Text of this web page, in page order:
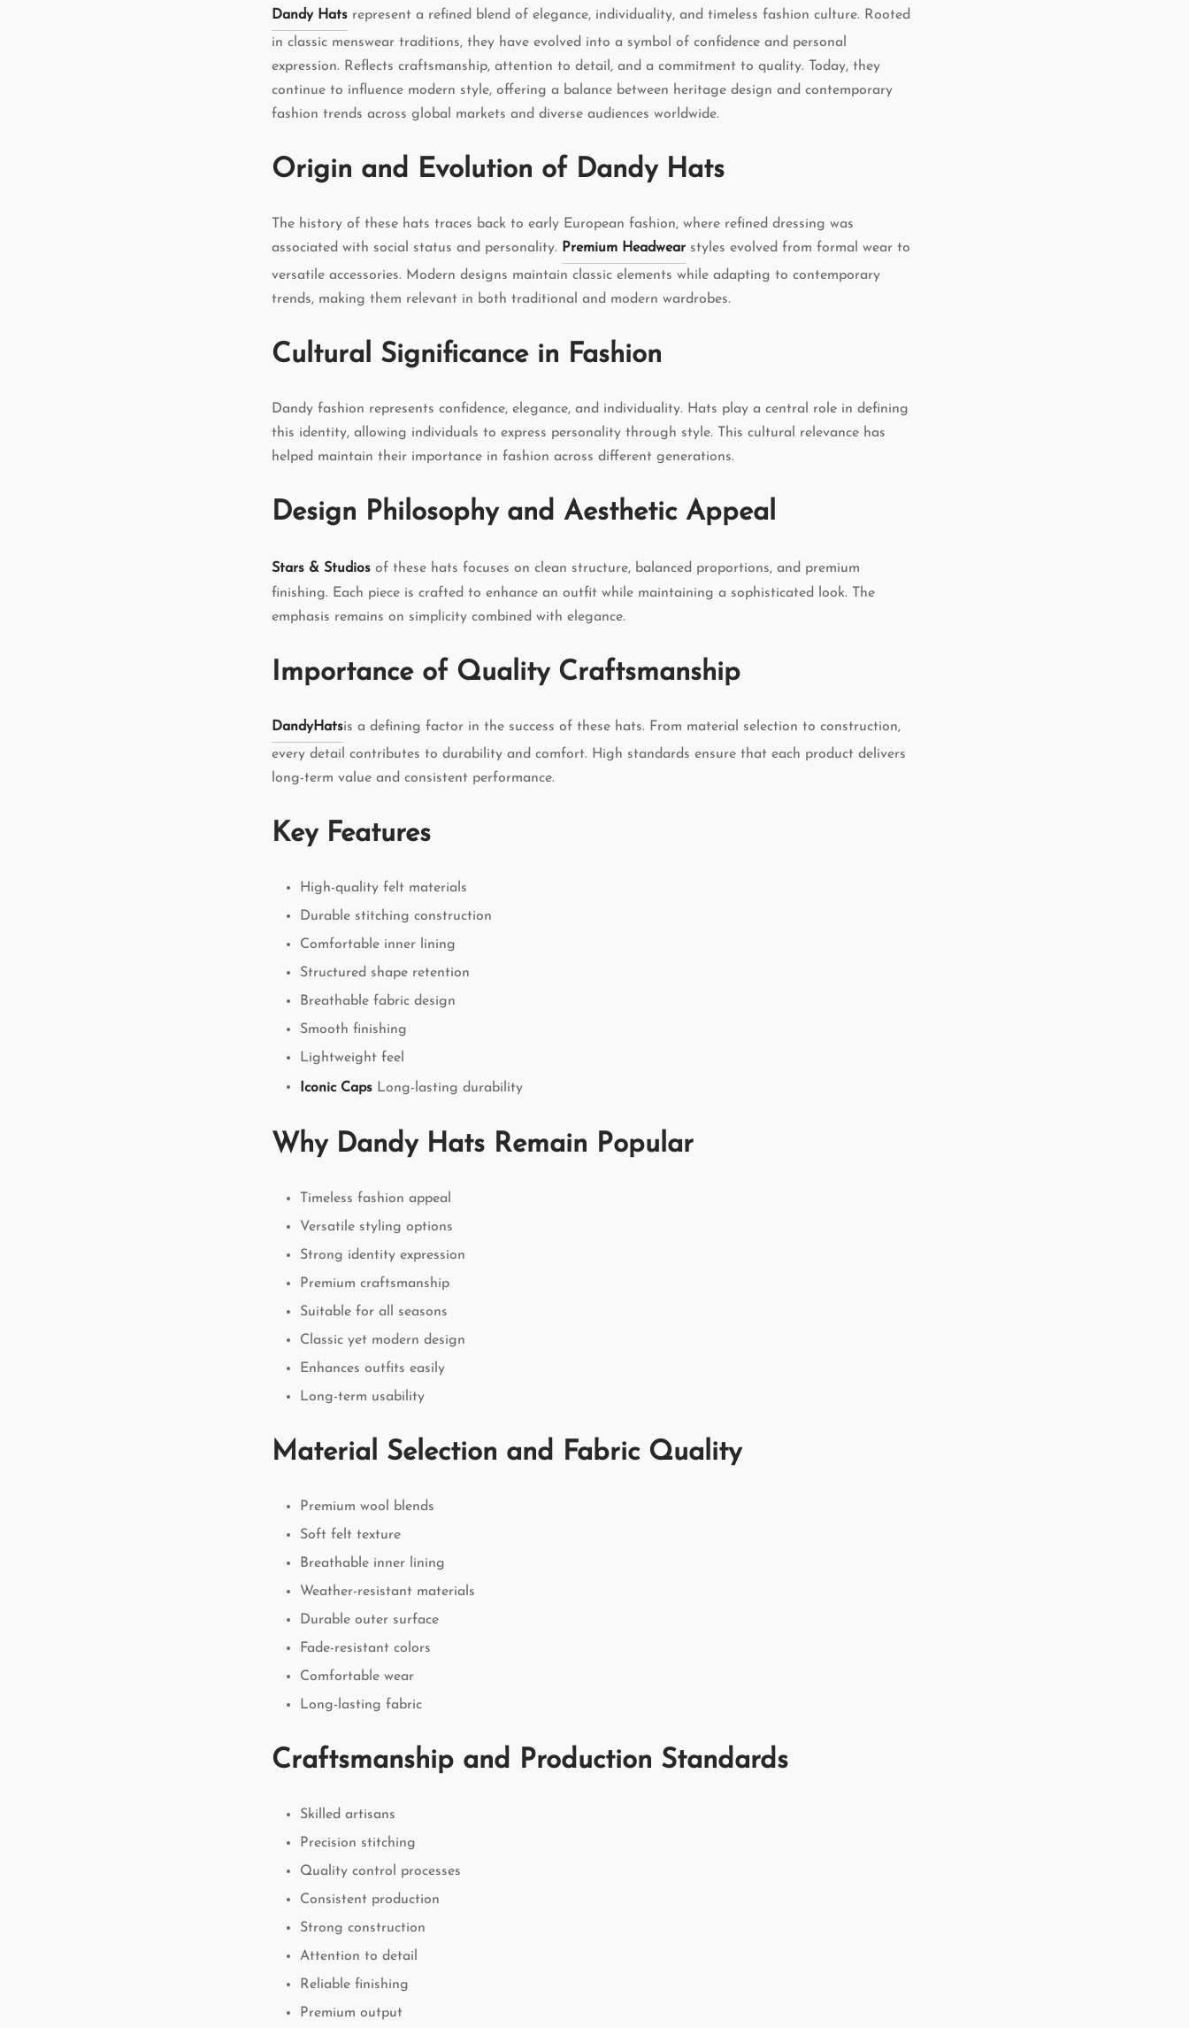
Dandy Hats represent a refined blend of elegance, individuality, and timeless fashion culture. Rooted
in classic menswear traditions, they have evolved into a symbol of confidence and personal
expression. Reflects craftsmanship, attention to detail, and a commitment to quality. Today, they
continue to influence modern style, offering a balance between heritage design and contemporary
fashion trends across global markets and diverse audiences worldwide.
Origin and Evolution of Dandy Hats
The history of these hats traces back to early European fashion, where refined dressing was
associated with social status and personality. Premium Headwear styles evolved from formal wear to
versatile accessories. Modern designs maintain classic elements while adapting to contemporary
trends, making them relevant in both traditional and modern wardrobes.
Cultural Significance in Fashion
Dandy fashion represents confidence, elegance, and individuality. Hats play a central role in defining
this identity, allowing individuals to express personality through style. This cultural relevance has
helped maintain their importance in fashion across different generations.
Design Philosophy and Aesthetic Appeal
Stars & Studios of these hats focuses on clean structure, balanced proportions, and premium
finishing. Each piece is crafted to enhance an outfit while maintaining a sophisticated look. The
emphasis remains on simplicity combined with elegance.
Importance of Quality Craftsmanship
DandyHatsis a defining factor in the success of these hats. From material selection to construction,
every detail contributes to durability and comfort. High standards ensure that each product delivers
long-term value and consistent performance.
Key Features
High-quality felt materials
Durable stitching construction
Comfortable inner lining
Structured shape retention
Breathable fabric design
Smooth finishing
Lightweight feel
Iconic CapsLong-lasting durability
Why Dandy Hats Remain Popular
Timeless fashion appeal
Versatile styling options
Strong identity expression
Premium craftsmanship
Suitable for all seasons
Classic yet modern design
Enhances outfits easily
Long-term usability
Material Selection and Fabric Quality
Premium wool blends
Soft felt texture
Breathable inner lining
Weather-resistant materials
Durable outer surface
Fade-resistant colors
Comfortable wear
Long-lasting fabric
Craftsmanship and Production Standards
Skilled artisans
Precision stitching
Quality control processes
Consistent production
Strong construction
Attention to detail
Reliable finishing
Premium output